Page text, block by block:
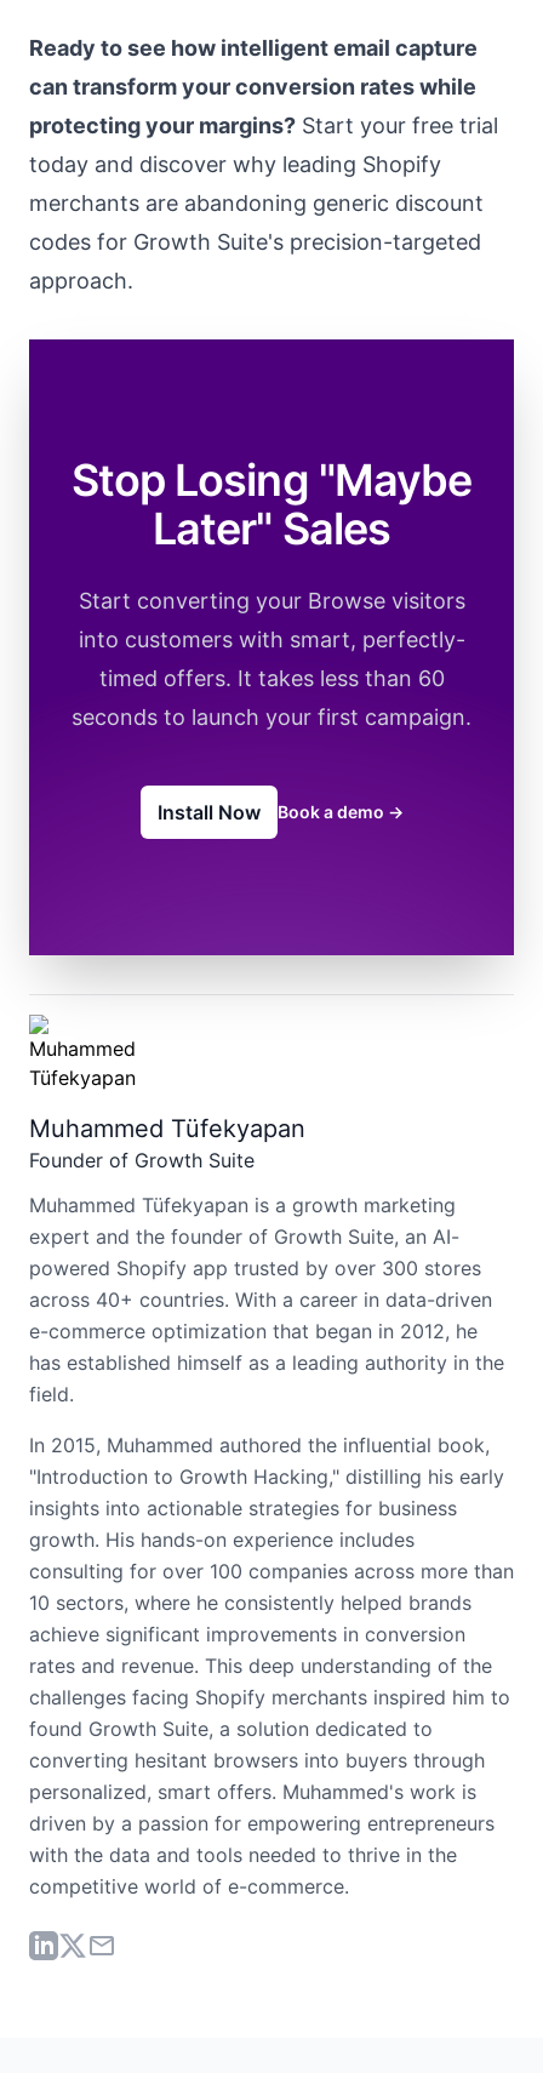
Ready to see how intelligent email capture
can transform your conversion rates while
protecting your margins? Start your free trial
today and discover why leading Shopify
merchants are abandoning generic discount
codes for Growth Suite's precision-targeted
approach.
Stop Losing "Maybe
Later" Sales
Start converting your Browse visitors
into customers with smart, perfectly-
timed offers. It takes less than 60
seconds to launch your first campaign.
Install Now Book a demo →
Muhammed Tüfekyapan
Founder of Growth Suite
Muhammed Tüfekyapan is a growth marketing
expert and the founder of Growth Suite, an AI-
powered Shopify app trusted by over 300 stores
across 40+ countries. With a career in data-driven
e-commerce optimization that began in 2012, he
has established himself as a leading authority in the
field.
In 2015, Muhammed authored the influential book,
"Introduction to Growth Hacking," distilling his early
insights into actionable strategies for business
growth. His hands-on experience includes
consulting for over 100 companies across more than
10 sectors, where he consistently helped brands
achieve significant improvements in conversion
rates and revenue. This deep understanding of the
challenges facing Shopify merchants inspired him to
found Growth Suite, a solution dedicated to
converting hesitant browsers into buyers through
personalized, smart offers. Muhammed's work is
driven by a passion for empowering entrepreneurs
with the data and tools needed to thrive in the
competitive world of e-commerce.